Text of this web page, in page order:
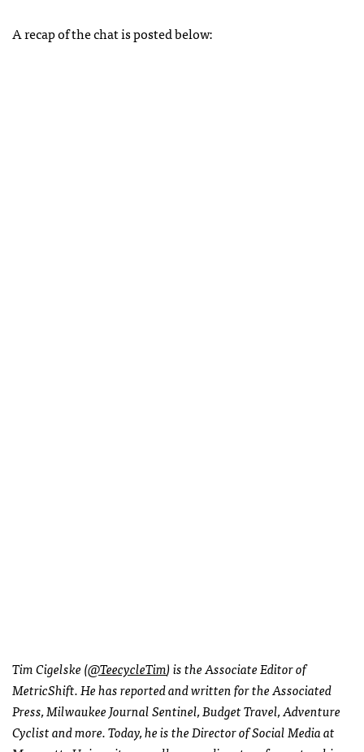
A recap of the chat is posted below:
Tim Cigelske (@TeecycleTim) is the Associate Editor of
MetricShift. He has reported and written for the Associated
Press, Milwaukee Journal Sentinel, Budget Travel, Adventure
Cyclist and more. Today, he is the Director of Social Media at